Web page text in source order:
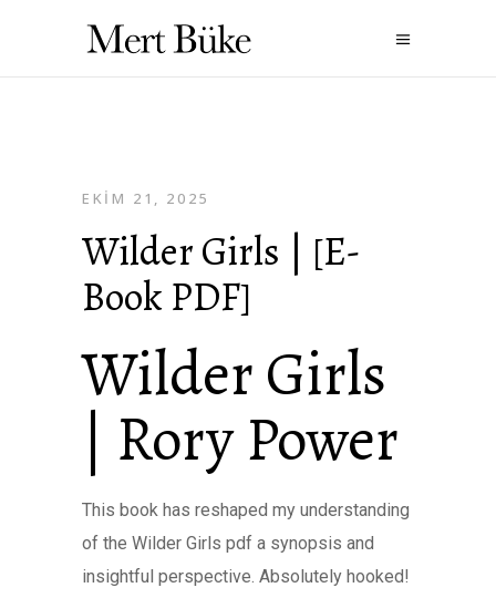
EKIM 21, 2025
Wilder Girls | [E-
Book PDF]
Wilder Girls
| Rory Power
This book has reshaped my understanding
of the Wilder Girls pdf a synopsis and
insightful perspective. Absolutely hooked!